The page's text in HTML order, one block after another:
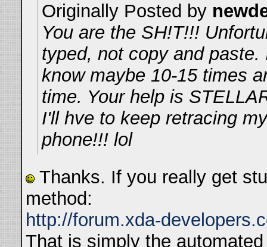
Originally Posted by
You are the SH!T!!!
typed, not copy and
know maybe 10-15 times
time. Your help is
I'll hve to keep retracing
phone!!! lol
Thanks. If you really get
method:
http://forum.xda-
That is simply the